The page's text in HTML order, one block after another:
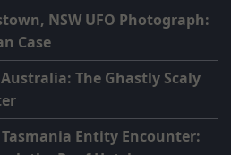
NSW UFO Photograph:
Case
The Ghastly Scaly
Tasmania Entity Encounter: